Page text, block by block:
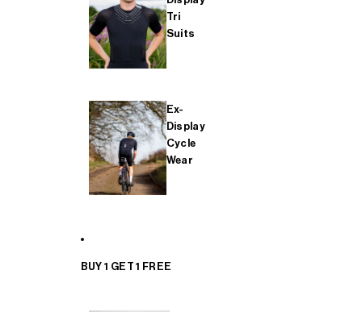
Tri
Suits
Ex-
Display
Cycle
Wear
BUY 1 GET 1 FREE